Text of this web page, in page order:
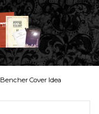
Bencher Cover Idea